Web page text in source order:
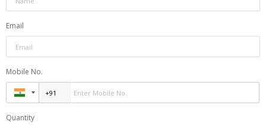
Email
Mobile No.
Quantity